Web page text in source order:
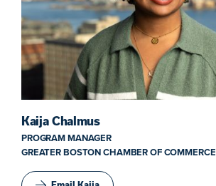
Kaija Chalmus
PROGRAM MANAGER
GREATER BOSTON CHAMBER OF COMMERCE